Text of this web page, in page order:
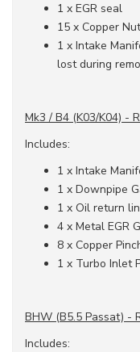
1 x EGR seal
15 x Copper
1 x Intake
lost during
Mk3 / B4 (K03/K04) -
Includes:
1 x Intake
1 x Downpipe
1 x Oil return
4 x Metal EGR
8 x Copper
1 x Turbo Inlet
BHW (B5.5 Passat) -
Includes: